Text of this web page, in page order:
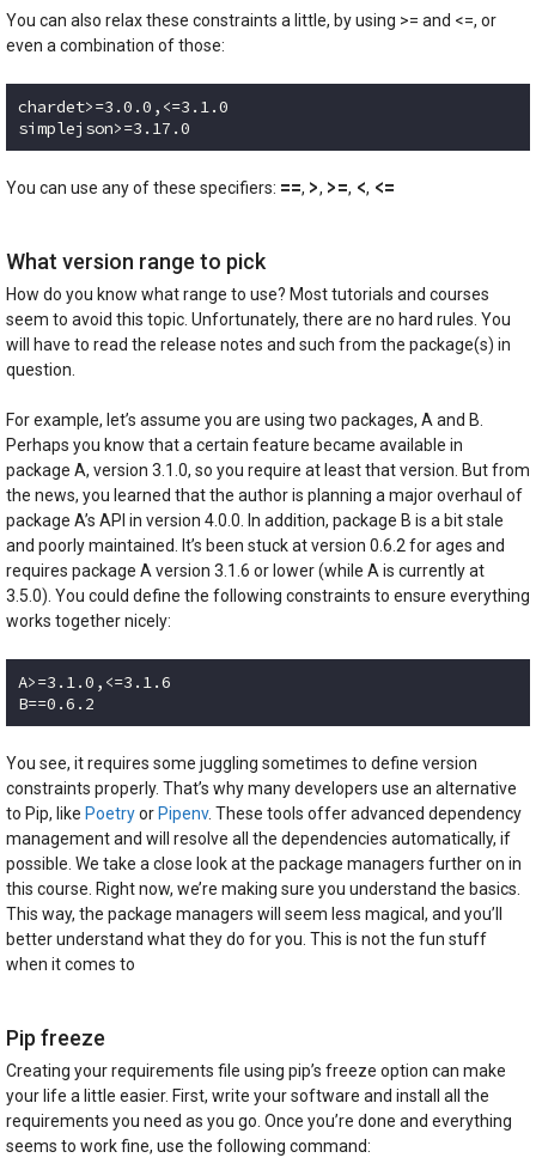
You can also relax these constraints a little, by using >= and <=, or
even a combination of those:
chardet>=3.0.0,<=3.1.0
simplejson>=3.17.0
You can use any of these specifiers: ==, >, >=, <, <=
What version range to pick
How do you know what range to use? Most tutorials and courses
seem to avoid this topic. Unfortunately, there are no hard rules. You
will have to read the release notes and such from the package(s) in
question.
For example, let’s assume you are using two packages, A and B.
Perhaps you know that a certain feature became available in
package A, version 3.1.0, so you require at least that version. But from
the news, you learned that the author is planning a major overhaul of
package A’s API in version 4.0.0. In addition, package B is a bit stale
and poorly maintained. It’s been stuck at version 0.6.2 for ages and
requires package A version 3.1.6 or lower (while A is currently at
3.5.0). You could define the following constraints to ensure everything
works together nicely:
A>=3.1.0,<=3.1.6
B==0.6.2
You see, it requires some juggling sometimes to define version
constraints properly. That’s why many developers use an alternative
to Pip, like Poetryor Pipenv. These tools offer advanced dependency
management and will resolve all the dependencies automatically, if
possible. We take a close look at the package managers further on in
this course. Right now, we’re making sure you understand the basics.
This way, the package managers will seem less magical, and you’ll
better understand what they do for you. This is not the fun stuff
when it comes to
Pip freeze
Creating your requirements file using pip’s freeze option can make
your life a little easier. First, write your software and install all the
requirements you need as you go. Once you’re done and everything
seems to work fine, use the following command: